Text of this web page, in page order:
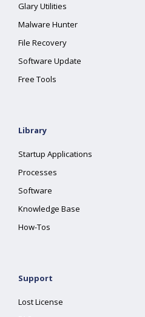
Glary Utilities
Malware Hunter
File Recovery
Software Update
Free Tools
Library
Startup Applications
Processes
Software
Knowledge Base
How-Tos
Support
Lost License